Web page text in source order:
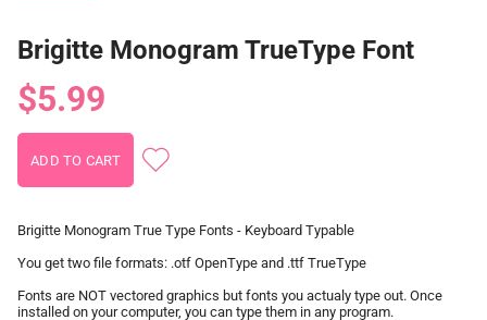
Brigitte Monogram TrueType Font
$5.99
Brigitte Monogram True Type Fonts - Keyboard Typable
You get two file formats: .otf OpenType and .ttf TrueType
Fonts are NOT vectored graphics but fonts you actualy type out. Once
installed on your computer, you can type them in any program.